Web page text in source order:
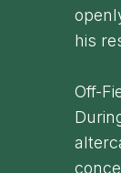
his
Off-